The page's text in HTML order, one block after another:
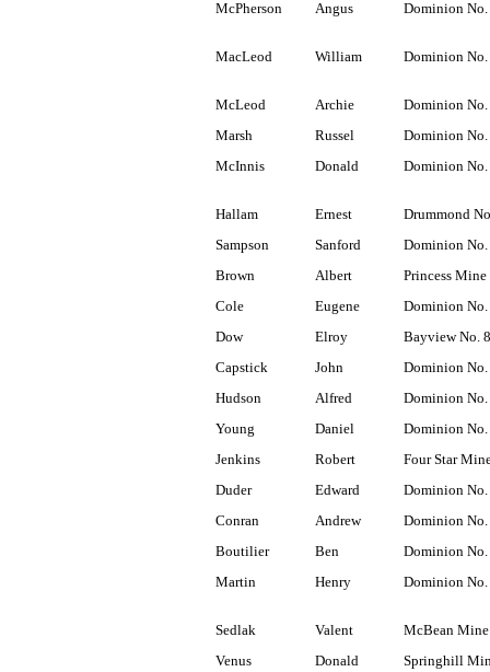
McPherson
Angus Dominion No.
MacLeod William Dominion No.
McLeod Archie
Dominion No.
Marsh
Russel
Dominion No.
McInnis
Donald Dominion No.
Hallam Ernest
Drummond
Sampson
Sanford
Dominion No.
Brown
Albert
Princess Mine
Cole
Eugene
Dominion No.
Dow
Elroy
Bayview No. 8
Capstick
John
Dominion No.
Hudson
Alfred
Dominion No.
Young
Daniel
Dominion No.
Jenkins
Robert
Four Star
Duder
Edward
Dominion No.
Conran
Andrew
Dominion No.
Boutilier
Ben
Dominion No.
Martin
Henry Dominion No.
Sedlak Valent
McBean Mine
Venus
Donald
Springhill